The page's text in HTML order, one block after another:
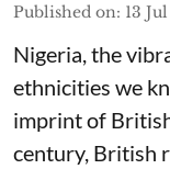
Published on: 13
Nigeria, the
ethnicities we
imprint of
century, British